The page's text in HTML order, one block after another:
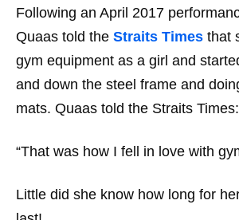
Following an April 2017
Quaas told the Straits Times that
gym equipment as a girl and
and down the steel frame and
mats. Quaas told the Straits Times:
“That was how I fell in love with
Little did she know how long for